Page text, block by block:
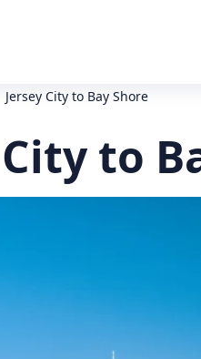
Jersey City to Bay Shore
to